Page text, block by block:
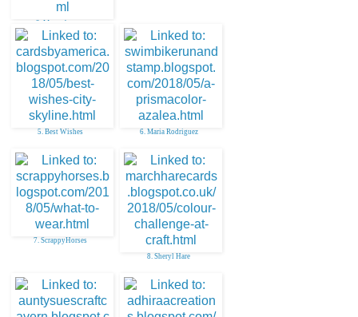
3. Monochrome
5. Best Wishes 6. Maria Rodriguez
7. ScrappyHorses
8. Sheryl Hare